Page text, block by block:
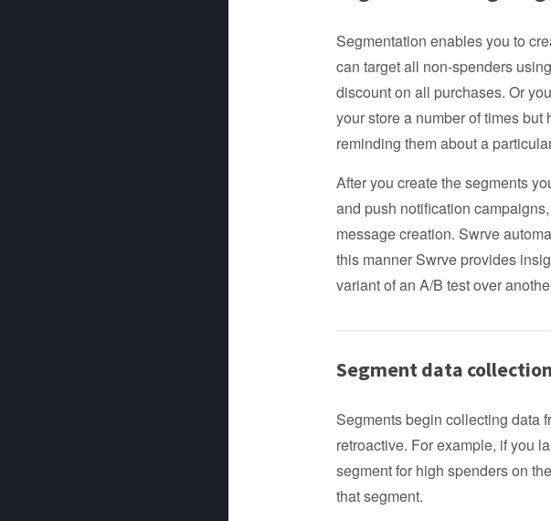
Segmentation enables you to
can target all non-spenders
discount on all purchases. Or
your store a number of times but
reminding them about a
After you create the segments
and push notification
message creation. Swrve
this manner Swrve provides
variant of an A/B test over
Segment data collection
Segments begin collecting data
retroactive. For example, if you
segment for high spenders on
that segment.